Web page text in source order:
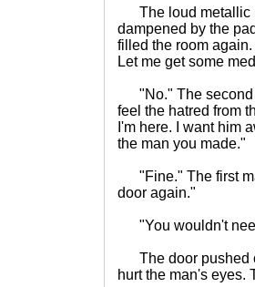
The loud metallic
dampened by the
filled the room
Let me get some
"No." The second
feel the hatred from
I'm here. I want him
the man you made."
"Fine." The first
door again."
"You wouldn't
The door pushed
hurt the man's eyes.